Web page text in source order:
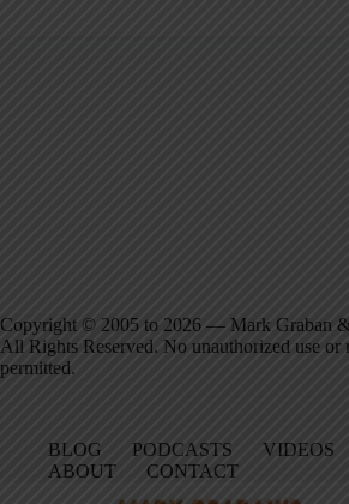
Copyright © 2005 to 2026 — Mark Graban
All Rights Reserved. No unauthorized use or
permitted.
BLOG PODCASTS VIDEOS
ABOUT
CONTACT